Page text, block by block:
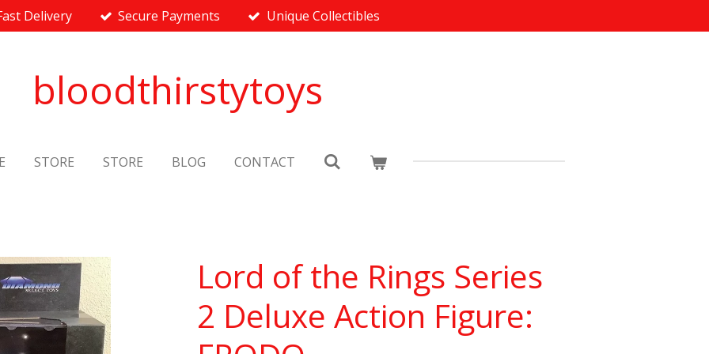
Delivery Secure Payments Unique Collectibles
bloodthirstytoys
STORE STORE BLOG CONTACT
Lord of the Rings Series
2 Deluxe Action Figure: